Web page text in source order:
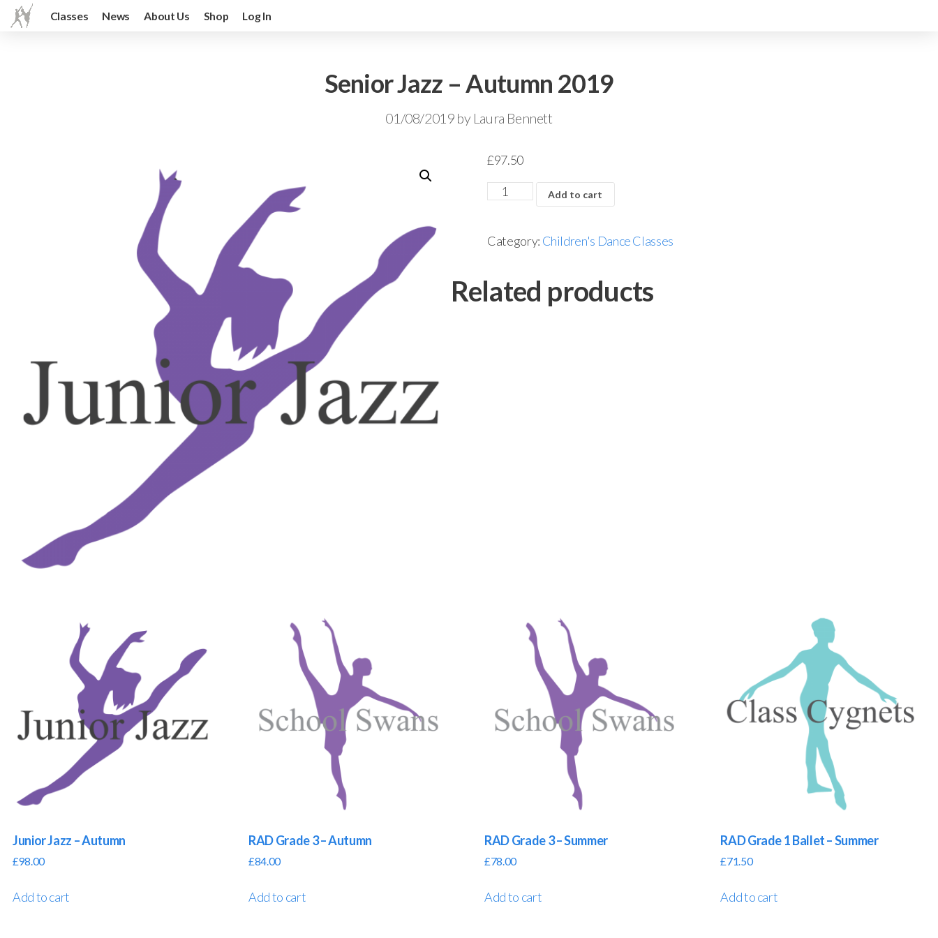
Classes News About Us Shop Log In
Senior Jazz – Autumn 2019
01/08/2019by Laura Bennett
£97.50
Add to cart
Category: Children's Dance Classes
Related products
Junior Jazz – Autumn
£98.00
Add to cart
RAD Grade 3 – Autumn
£84.00
Add to cart
RAD Grade 3 – Summer
£78.00
Add to cart
RAD Grade 1 Ballet – Summer
£71.50
Add to cart